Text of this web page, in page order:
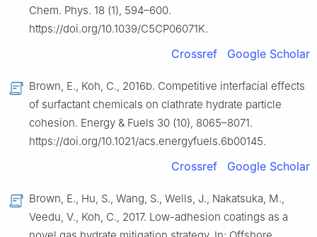
Chem. Phys. 18 (1), 594–600.
https://doi.org/10.1039/C5CP06071K.
Crossref Google Scholar
Brown, E., Koh, C., 2016b. Competitive interfacial effects
of surfactant chemicals on clathrate hydrate particle
cohesion. Energy & Fuels 30 (10), 8065–8071.
https://doi.org/10.1021/acs.energyfuels.6b00145.
Crossref Google Scholar
Brown, E., Hu, S., Wang, S., Wells, J., Nakatsuka, M.,
Veedu, V., Koh, C., 2017. Low-adhesion coatings as a